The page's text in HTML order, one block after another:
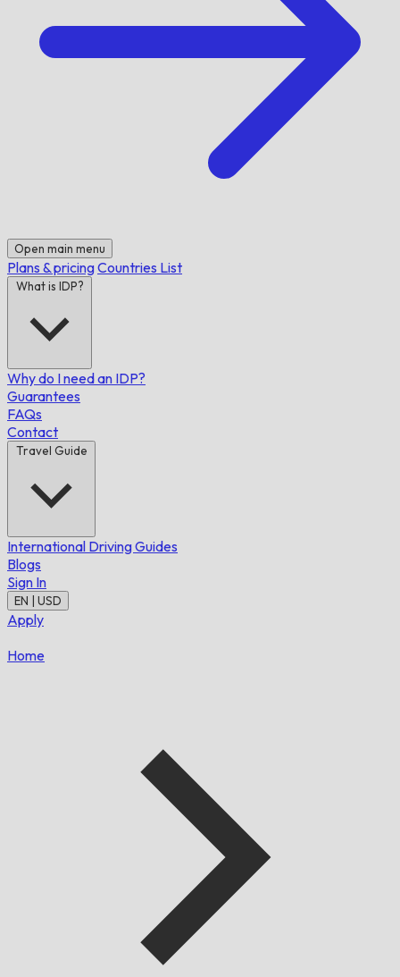
Open main menu
Plans & pricingCountries List
What is IDP?
Why do I need an IDP?
Guarantees
FAQs
Contact
Travel Guide
International Driving Guides
Blogs
Sign In
EN | USD
Apply
Home